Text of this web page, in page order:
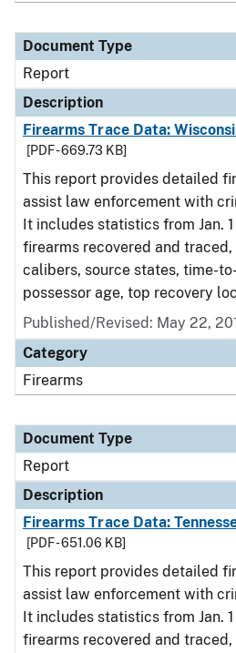
Document Type
Report
Description
Firearms Trace Data:
[PDF - 669.73 KB]
This report provides detailed
assist law enforcement with
It includes statistics from Jan. 1
firearms recovered and
calibers, source states, time-
possessor age, top recovery
Published/Revised: May 22,
Category
Firearms
Document Type
Report
Description
Firearms Trace Data:
[PDF - 651.06 KB]
This report provides detailed
assist law enforcement with
It includes statistics from Jan. 1
firearms recovered and